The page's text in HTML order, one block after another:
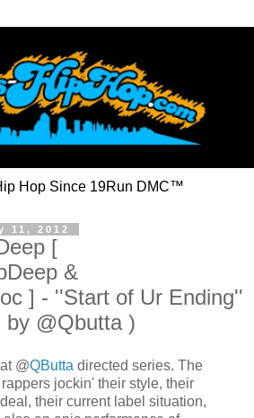
Hop Since 19Run DMC™
11, 2012
[
&
] - ''Start of Ur Ending''
by @Qbutta )
@QButta directed series. The
jockin' their style, their
their current label situation,